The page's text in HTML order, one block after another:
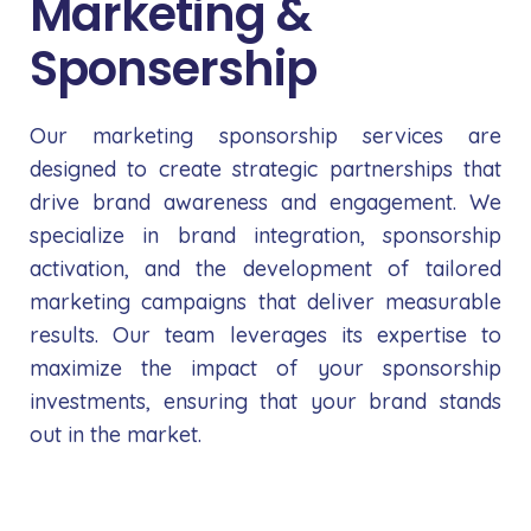
Marketing &
Sponsership
Our marketing sponsorship services are
designed to create strategic partnerships that
drive brand awareness and engagement. We
specialize in brand integration, sponsorship
activation, and the development of tailored
marketing campaigns that deliver measurable
results. Our team leverages its expertise to
maximize the impact of your sponsorship
investments, ensuring that your brand stands
out in the market.